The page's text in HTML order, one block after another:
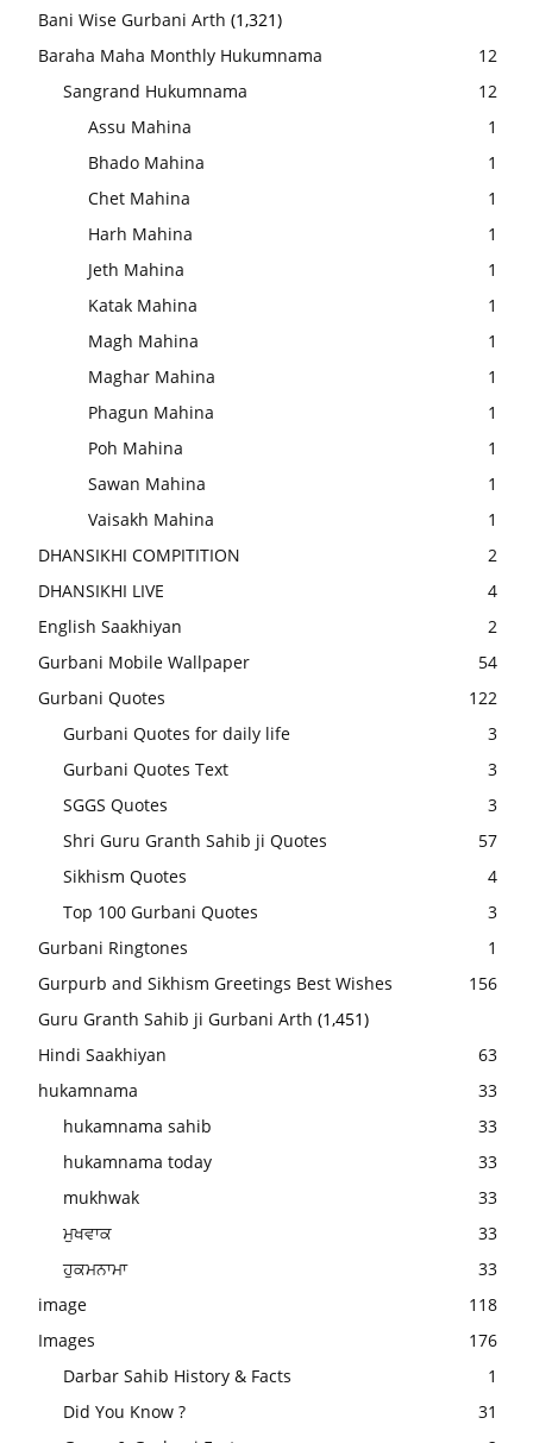
Bani Wise Gurbani Arth (1,321)
Baraha Maha Monthly Hukumnama
12
Sangrand Hukumnama
12
Assu Mahina
1
Bhado Mahina
1
Chet Mahina
1
Harh Mahina
1
Jeth Mahina
1
Katak Mahina
1
Magh Mahina
1
Maghar Mahina
1
Phagun Mahina
1
Poh Mahina
1
Sawan Mahina
1
Vaisakh Mahina
1
DHANSIKHI COMPITITION
2
DHANSIKHI LIVE
4
English Saakhiyan
2
Gurbani Mobile Wallpaper
54
Gurbani Quotes
122
Gurbani Quotes for daily life
3
Gurbani Quotes Text
3
SGGS Quotes
3
Shri Guru Granth Sahib ji Quotes
57
Sikhism Quotes
4
Top 100 Gurbani Quotes
3
Gurbani Ringtones
1
Gurpurb and Sikhism Greetings Best Wishes
156
Guru Granth Sahib ji Gurbani Arth (1,451)
Hindi Saakhiyan
63
hukamnama
33
hukamnama sahib
33
hukamnama today
33
mukhwak
33
ਮੁਖਵਾਕ
33
ਹੁਕਮਨਾਮਾ
33
image
118
Images
176
Darbar Sahib History & Facts
1
Did You Know ?
31